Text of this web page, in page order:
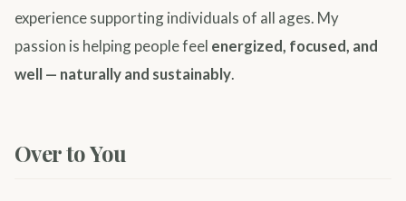
experience supporting individuals of all ages. My
passion is helping people feel energized, focused, and
well — naturally and sustainably.
Over to You